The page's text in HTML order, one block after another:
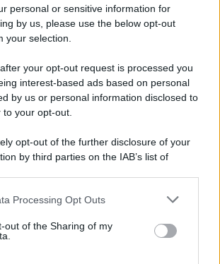
personal or sensitive information for
by us, please use the below opt-out
your selection.
your opt-out request is processed you
interest-based ads based on personal
by us or personal information disclosed to
your opt-out.
opt-out of the further disclosure of your
by third parties on the IAB’s list of
also be disclosed by us to third parties
third parties.
website/app uses one or more Google
Processing Opt Outs
out of the Sharing of my